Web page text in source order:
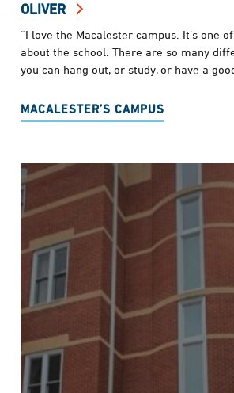
OLIVER
“I love the Macalester campus. It’s one
about the school. There are so many
you can hang out, or study, or have a
MACALESTER’S CAMPUS